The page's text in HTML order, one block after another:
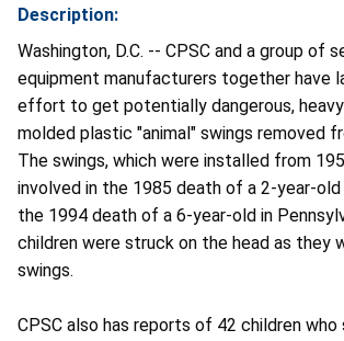
Description:
Washington, D.C. -- CPSC and a group of
equipment manufacturers together have
effort to get potentially dangerous,
molded plastic "animal" swings removed
The swings, which were installed from
involved in the 1985 death of a 2-year-old
the 1994 death of a 6-year-old in
children were struck on the head as they
swings.
CPSC also has reports of 42 children